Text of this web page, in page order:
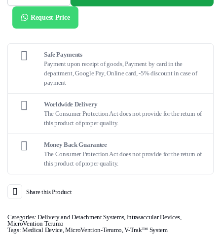
Trak™
System
quantity Request Price
Safe Payments
Payment upon receipt of goods, Payment by card in the
department, Google Pay, Online card, -5% discount in case of
payment
Worldwide Delivery
The Consumer Protection Act does not provide for the return of
this product of proper quality.
Money Back Guarantee
The Consumer Protection Act does not provide for the return of
this product of proper quality.
Share this Product
Categories:Delivery and Detachment Systems, Intrasaccular Devices,
MicroVention Terumo
Tags:Medical Device,MicroVention-Terumo,V-Trak™ System